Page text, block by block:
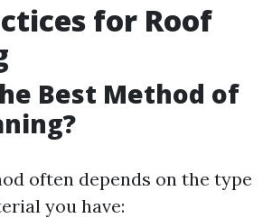
for Roof
Best Method of
often depends on the type
you have: